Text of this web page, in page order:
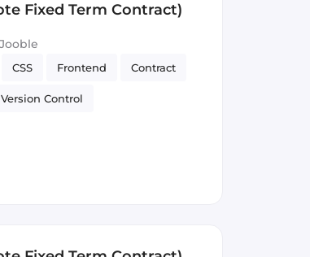
Fixed Term Contract)
CSS Frontend Contract
Version Control